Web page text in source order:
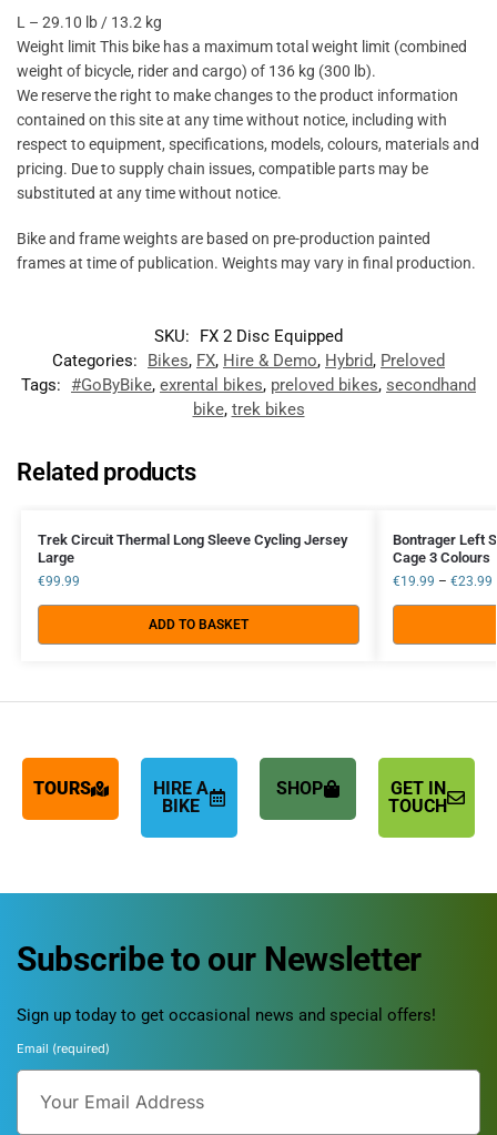
L – 29.10 lb / 13.2 kg
Weight limit This bike has a maximum total weight limit (combined
weight of bicycle, rider and cargo) of 136 kg (300 lb).
We reserve the right to make changes to the product information
contained on this site at any time without notice, including with
respect to equipment, specifications, models, colours, materials and
pricing. Due to supply chain issues, compatible parts may be
substituted at any time without notice.
Bike and frame weights are based on pre-production painted
frames at time of publication. Weights may vary in final production.
SKU:
FX 2 Disc Equipped
Categories:
Bikes, FX, Hire & Demo, Hybrid, Preloved
Tags:
#GoByBike, exrental bikes, preloved bikes, secondhand
bike, trek bikes
Related products
Trek Circuit Thermal Long Sleeve Cycling Jersey
Large
€99.99
ADD TO BASKET
Bontrager Left
Cage 3 Colours
€19.99 – €23.99
TOURS
HIRE A
BIKE
SHOP
GET IN
TOUCH
Subscribe to our Newsletter
Sign up today to get occasional news and special offers!
Email (required)